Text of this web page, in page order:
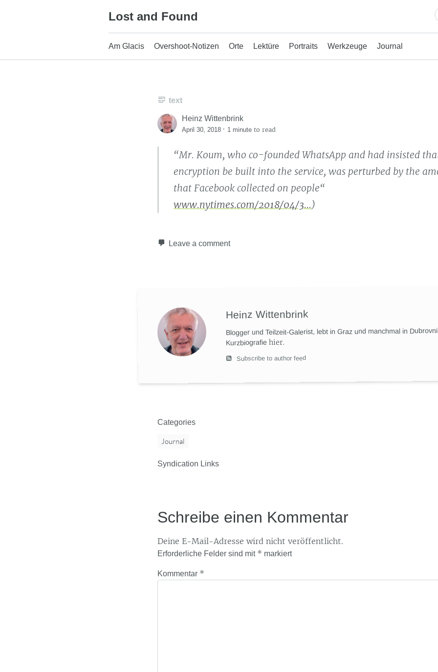
Lost and Found
Am Glacis Overshoot-Notizen Orte Lektüre Portraits Werkzeuge Journal
text
Heinz Wittenbrink
April 30, 2018 · 1 minute to read
“Mr. Koum, who co-founded WhatsApp and had insisted
encryption be built into the service, was perturbed by the
that Facebook collected on people“
www.nytimes.com/2018/04/3…)
Leave a comment
Heinz Wittenbrink
Blogger und Teilzeit-Galerist, lebt in Graz und manchmal in
Kurzbiografiehier.
Subscribe to author feed
Categories
Journal
Syndication Links
Schreibe einen Kommentar
Deine E-Mail-Adresse wird nicht veröffentlicht.
Erforderliche Felder sind mit * markiert
Kommentar *